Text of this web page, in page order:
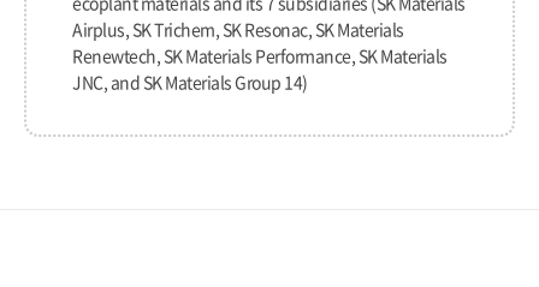
Airplus, SK Trichem, SK Resonac, SK Materials
Renewtech, SK Materials Performance, SK Materials
JNC, and SK Materials Group 14)